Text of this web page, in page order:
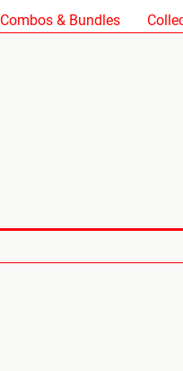
Combos & Bundles